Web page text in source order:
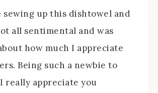
sewing up this dishtowel and
all sentimental and was
how much I appreciate
Being such a newbie to
really appreciate you